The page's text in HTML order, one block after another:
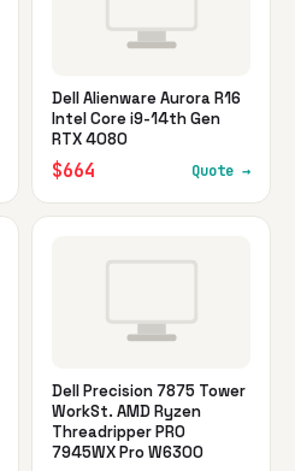
Dell Alienware Aurora R16
Intel Core i9-14th Gen
RTX 4080
$664 Quote →
Dell Precision 7875 Tower
WorkSt. AMD Ryzen
Threadripper PRO
7945WX Pro W6300